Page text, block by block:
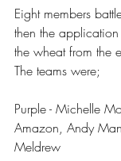
Eight members
then the
the wheat from the
The teams were;
Purple - Michelle
Amazon, Andy
Meldrew